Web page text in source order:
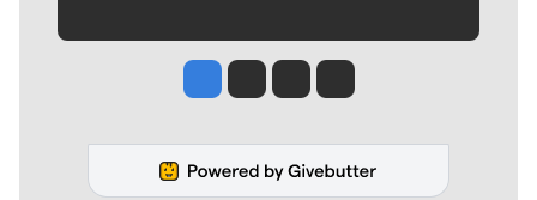
Jesse Tinsley
Jim Meehan
Molly QuinnRob Curley